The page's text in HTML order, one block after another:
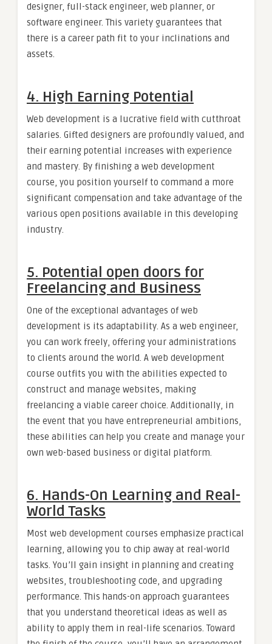
designer, full-stack engineer, web planner, or
software engineer. This variety guarantees that
there is a career path fit to your inclinations and
assets.
4. High Earning Potential
Web development is a lucrative field with cutthroat
salaries. Gifted designers are profoundly valued, and
their earning potential increases with experience
and mastery. By finishing a web development
course, you position yourself to command a more
significant compensation and take advantage of the
various open positions available in this developing
industry.
5. Potential open doors for
Freelancing and Business
One of the exceptional advantages of web
development is its adaptability. As a web engineer,
you can work freely, offering your administrations
to clients around the world. A web development
course outfits you with the abilities expected to
construct and manage websites, making
freelancing a viable career choice. Additionally, in
the event that you have entrepreneurial ambitions,
these abilities can help you create and manage your
own web-based business or digital platform.
6. Hands-On Learning and Real-
World Tasks
Most web development courses emphasize practical
learning, allowing you to chip away at real-world
tasks. You’ll gain insight in planning and creating
websites, troubleshooting code, and upgrading
performance. This hands-on approach guarantees
that you understand theoretical ideas as well as
ability to apply them in real-life scenarios. Toward